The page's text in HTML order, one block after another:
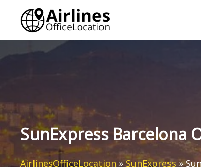
content
SunExpress Barcelona
AirlinesOfficeLocation »SunExpress »